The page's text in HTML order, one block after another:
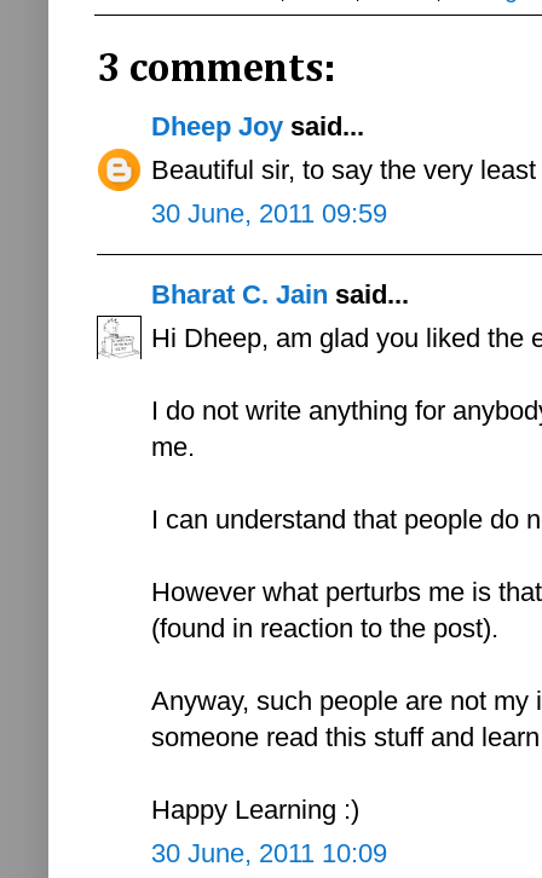
3 comments:
Dheep Joy said...
Beautiful sir, to say the very
30 June, 2011 09:59
Bharat C. Jain said...
Hi Dheep, am glad you liked the
I do not write anything for
me.
I can understand that people do
However what perturbs me is
(found in reaction to the post).
Anyway, such people are not
someone read this stuff and
Happy Learning :)
30 June, 2011 10:09